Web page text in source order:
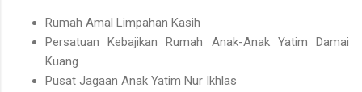
Rumah Amal Limpahan Kasih
Persatuan Kebajikan Rumah Anak-Anak Yatim Damai
Kuang
Pusat Jagaan Anak Yatim Nur Ikhlas